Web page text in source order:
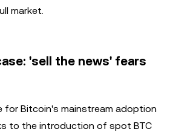
market.
'sell the news' fears
Bitcoin's mainstream adoption
to the introduction of spot BTC